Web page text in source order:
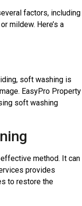
factors, including
mildew. Here’s a
soft washing is
EasyPro Property
soft washing
method. It can
provides
to restore the